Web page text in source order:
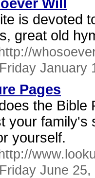
Will
is devoted
great old
http://
Friday January
Pages
the Bible
your family's
yourself.
http://
Friday June 25,